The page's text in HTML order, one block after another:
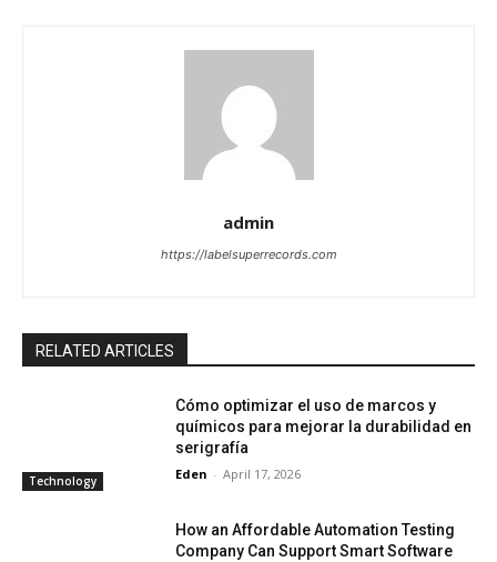
admin
https://labelsuperrecords.com
RELATED ARTICLES
Technology
Cómo optimizar el uso de marcos y
químicos para mejorar la durabilidad en
serigrafía
Eden - April 17, 2026
How an Affordable Automation Testing
Company Can Support Smart Software